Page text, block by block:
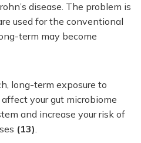
disease. The problem is
used for the conventional
term may become
long-term exposure to
your gut microbiome
and increase your risk of
(13).